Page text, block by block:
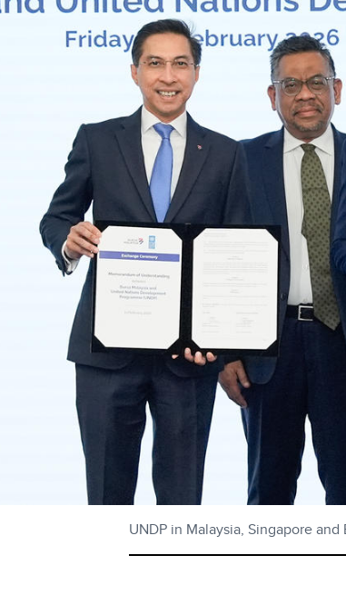
UNDP in Malaysia, Singapore and